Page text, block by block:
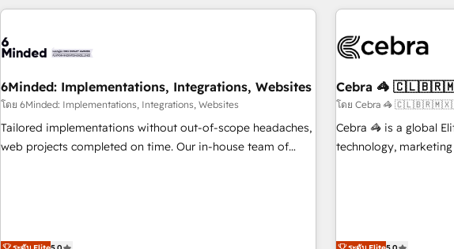
experience. We combine HubSpot, data, and AI to design
process, and technology for predictable, scalable revenue
architecture, AI enablement, and strategic marketing,
delivered through our proprietary FLAIR framework for
responsible AI adoption. As a HubSpot Elite Partner and
ISO 27001:2022 certified consultancy, we blend strategy,
Partner in Iberia
growth. Our
innovation into real impact. 🌍 Highlights •
since 2012 • 2022
150+ successful
• Proprietary
6Minded: Implementations, Integrations, Websites
โดย 6Minded: Implementations, Integrations, Websites
Tailored implementations without out-of-scope headaches,
web projects completed on time. Our in-house team of
full Hub implementations, and 5,000+ pages ✨ CS: Clients
Cebra 🦓
โดย Cebra 🦓
Cebra 🦓 is a global
technology,
we’ve delivered 500+